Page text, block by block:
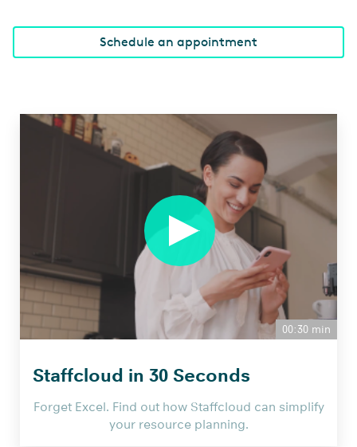
Schedule an appointment
00:30 min
Staffcloud in 30 Seconds
Forget Excel. Find out how Staffcloud can simplify
your resource planning.